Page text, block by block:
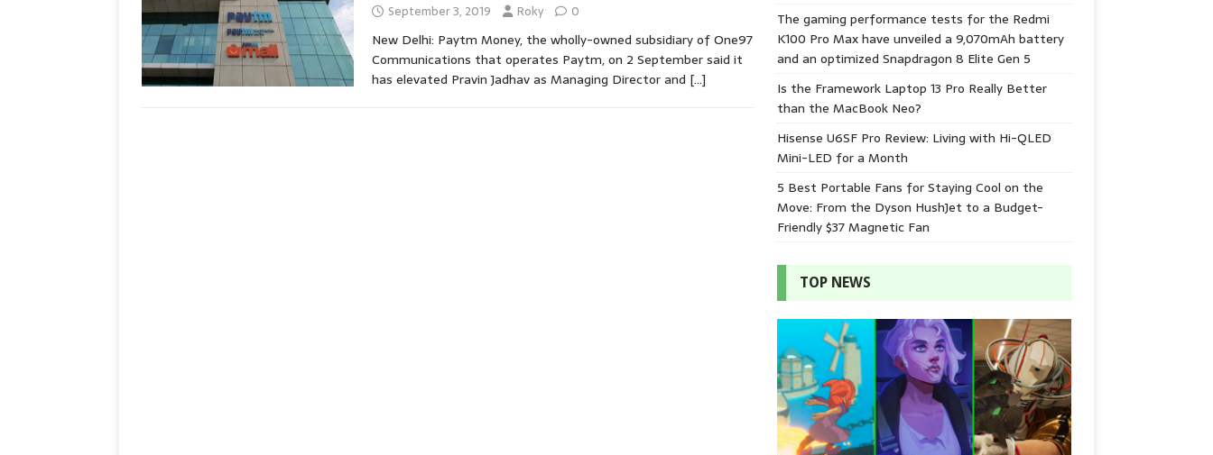
September 3, 2019 Roky 0
New Delhi: Paytm Money, the wholly-owned subsidiary of One97
Communications that operates Paytm, on 2 September said it
has elevated Pravin Jadhav as Managing Director and […]
The gaming performance tests for the Redmi
K100 Pro Max have unveiled a 9,070mAh battery
and an optimized Snapdragon 8 Elite Gen 5
Is the Framework Laptop 13 Pro Really Better
than the MacBook Neo?
Hisense U6SF Pro Review: Living with Hi-QLED
Mini-LED for a Month
5 Best Portable Fans for Staying Cool on the
Move: From the Dyson HushJet to a Budget-
Friendly $37 Magnetic Fan
TOP NEWS